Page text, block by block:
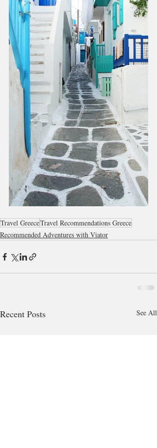
Travel GreeceTravel Recommendations Greece
Recommended Adventures with Viator
Recent Posts See All